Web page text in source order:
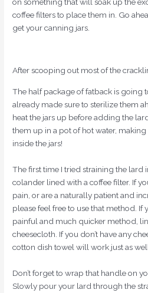
coffee filters to place them in. Go
get your canning jars.
After scooping out most of the
The half package of fatback is going
already made sure to sterilize them
heat the jars up before adding the
them up in a pot of hot water,
inside the jars!
The first time I tried straining the lard
colander lined with a coffee filter. If
pain, or are a naturally patient and
please feel free to use that method. If
painful and much quicker method,
cheesecloth. If you don’t have any
cotton dish towel will work just as
Don’t forget to wrap that handle on
Slowly pour your lard through the